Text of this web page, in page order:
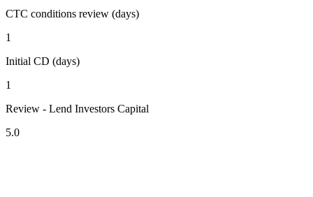
CTC conditions review (days)
1
Initial CD (days)
1
Review - Lend Investors Capital
5.0